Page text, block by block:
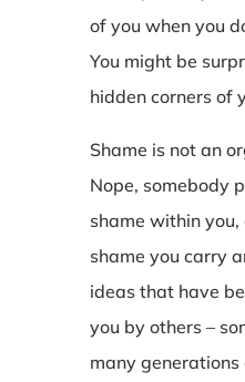
of you when you
You might be
hidden corners of
Shame is not an
Nope, somebody
shame within
shame you carry
ideas that have
you by others –
many generations